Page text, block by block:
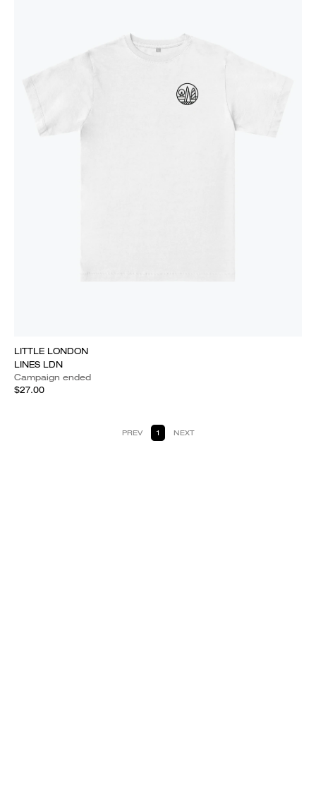
LITTLE LONDON
LINES LDN
Campaign ended
$27.00
PREV 1 NEXT